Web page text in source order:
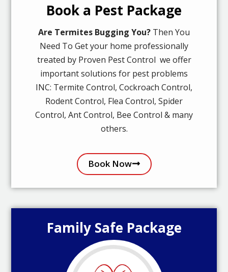
Book a Pest Package
Are Termites Bugging You? Then You
Need To Get your home professionally
treated by Proven Pest Control we offer
important solutions for pest problems
INC: Termite Control, Cockroach Control,
Rodent Control, Flea Control, Spider
Control, Ant Control, Bee Control & many
others.
Book Now
Family Safe Package